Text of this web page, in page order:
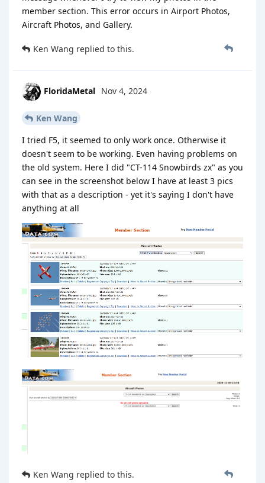
member section. This error occurs in Airport Photos,
Aircraft Photos, and Gallery.
Ken Wang replied to this.
FloridaMetal Nov 4, 2024
Ken Wang
I tried F5, it seemed to only work once. Otherwise it
doesn't seem to be working. Even having problems on
the old system. Here I did "CT-114 Snowbirds zx" as you
can see in the screenshot below I have at least 3 pics
with that as a description - yet it's saying I don't have
anything at all
Ken Wang replied to this.